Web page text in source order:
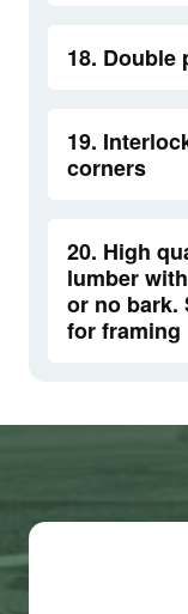
18. Double
19.
corners
20. High
lumber
or no bark.
for framing